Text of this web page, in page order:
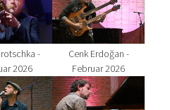
-
2026
Cenk Erdoğan -
Februar 2026
version for:
Show larger version